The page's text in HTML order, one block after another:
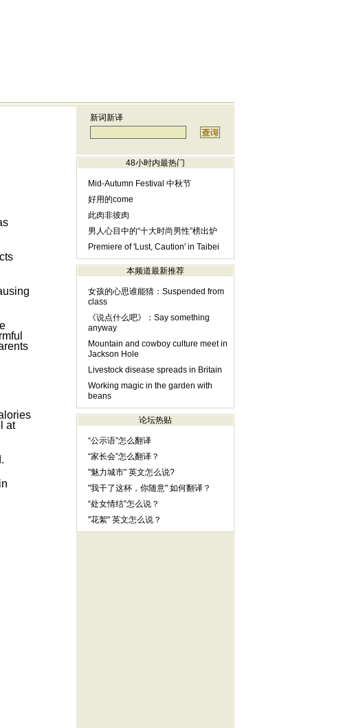
at
新词新译
48小时内最热门
Mid-Autumn Festival 中秋节
好用的come
此肉非彼肉
男人心目中的“十大时尚男性”榜出炉
Premiere of 'Lust, Caution' in Taibei
本频道最新推荐
女孩的心思谁能猜：Suspended from
class
《说点什么吧》：Say something
anyway
Mountain and cowboy culture meet in
Jackson Hole
Livestock disease spreads in Britain
Working magic in the garden with
beans
论坛热贴
“公示语”怎么翻译
“家长会”怎么翻译？
"魅力城市" 英文怎么说?
"我干了这杯，你随意" 如何翻译？
“处女情结”怎么说？
"花絮" 英文怎么说？